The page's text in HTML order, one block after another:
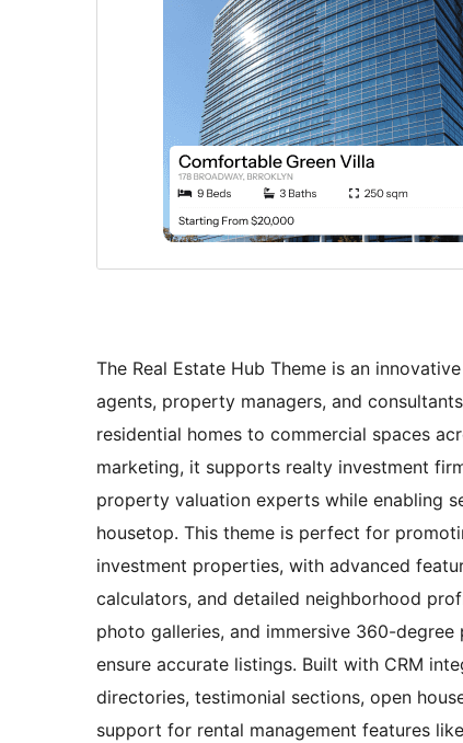
The Real Estate Hub Theme is an
agents, property managers, and
residential homes to commercial spaces
marketing, it supports realty investment
property valuation experts while enabling
housetop. This theme is perfect for
investment properties, with advanced
calculators, and detailed neighborhood
photo galleries, and immersive 360-
ensure accurate listings. Built with CRM
directories, testimonial sections, open
support for rental management features